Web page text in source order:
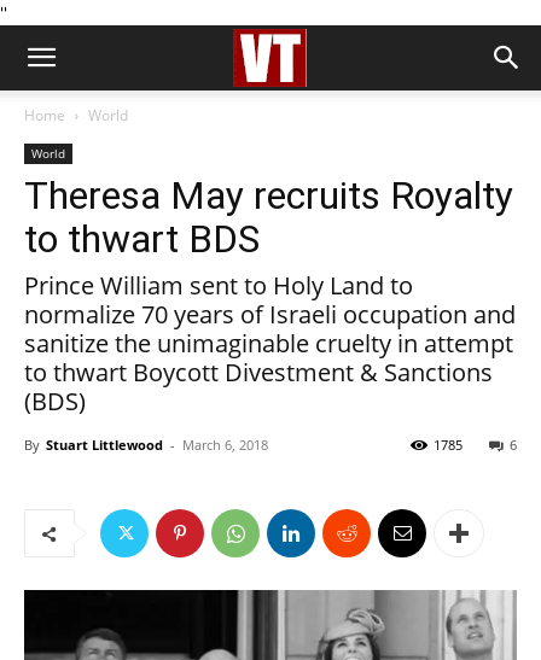
''
Home World
World
Theresa May recruits Royalty
to thwart BDS
Prince William sent to Holy Land to
normalize 70 years of Israeli occupation and
sanitize the unimaginable cruelty in attempt
to thwart Boycott Divestment & Sanctions
(BDS)
By Stuart Littlewood - March 6, 2018 6
1785